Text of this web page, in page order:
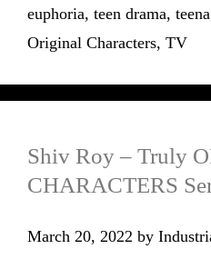
euphoria, teen drama,
Original Characters, TV
Shiv Roy – Truly
CHARACTERS
March 20, 2022 by